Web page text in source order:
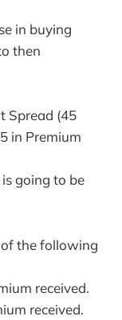
in buying
then
Spread (45
in Premium
going to be
the following
received.
received.